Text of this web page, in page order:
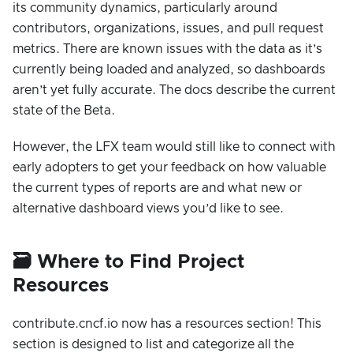
its community dynamics, particularly around
contributors, organizations, issues, and pull request
metrics. There are known issues with the data as it’s
currently being loaded and analyzed, so dashboards
aren’t yet fully accurate. The docs describe the current
state of the Beta.
However, the LFX team would still like to connect with
early adopters to get your feedback on how valuable
the current types of reports are and what new or
alternative dashboard views you’d like to see.
🗃️ Where to Find Project
Resources
contribute.cncf.io now has a resources section! This
section is designed to list and categorize all the